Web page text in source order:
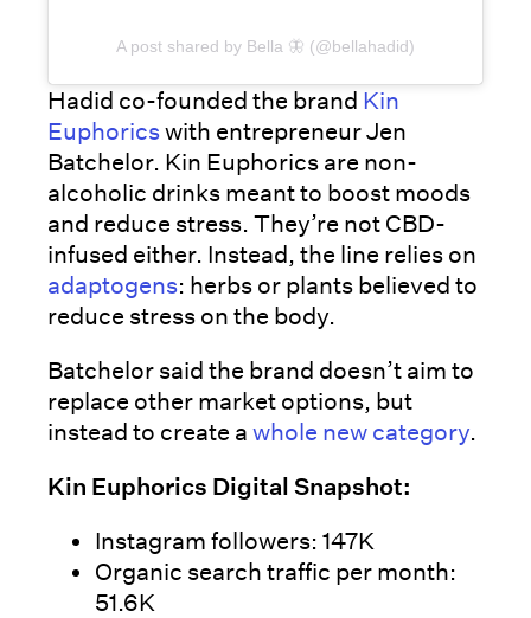
A post shared by Bella 🦋 (@bellahadid)
Hadid co-founded the brand Kin
Euphoricswith entrepreneur Jen
Batchelor. Kin Euphorics are non-
alcoholic drinks meant to boost moods
and reduce stress. They’re not CBD-
infused either. Instead, the line relies on
adaptogens: herbs or plants believed to
reduce stress on the body.
Batchelor said the brand doesn’t aim to
replace other market options, but
instead to create a whole new category.
Kin Euphorics Digital Snapshot:
Instagram followers: 147K
Organic search traffic per month:
51.6K